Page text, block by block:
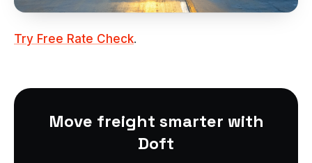
Try Free Rate Check.
Move freight smarter with
Doft